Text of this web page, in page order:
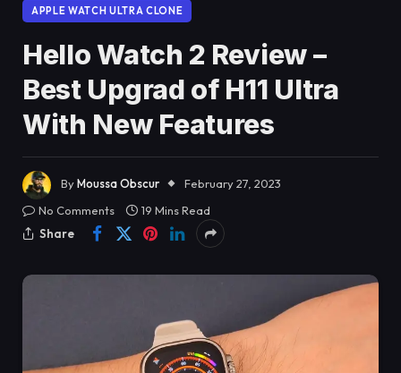
APPLE WATCH ULTRA CLONE
Hello Watch 2 Review –
Best Upgrad of H11 Ultra
With New Features
ByMoussa Obscur
February 27, 2023
No Comments
19 Mins Read
Share